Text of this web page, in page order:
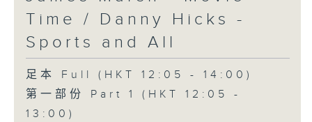
Time / Danny Hicks -
Sports and All
足本 Full (HKT 12:05 - 14:00)
第一部份 Part 1 (HKT 12:05 -
13:00)